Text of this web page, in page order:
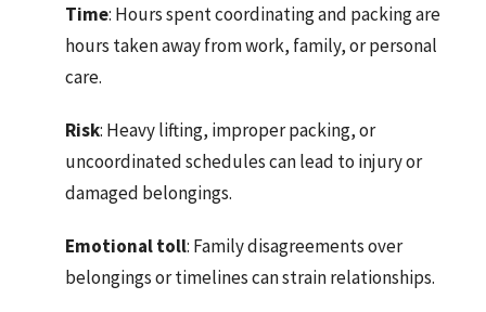
Time: Hours spent coordinating and packing are
hours taken away from work, family, or personal
care.
Risk: Heavy lifting, improper packing, or
uncoordinated schedules can lead to injury or
damaged belongings.
Emotionaltoll: Family disagreements over
belongings or timelines can strain relationships.